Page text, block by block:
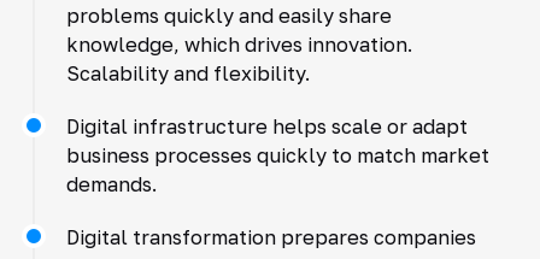
problems quickly and easily share
knowledge, which drives innovation.
Scalability and flexibility.
Digital infrastructure helps scale or adapt
business processes quickly to match market
demands.
Digital transformation prepares companies